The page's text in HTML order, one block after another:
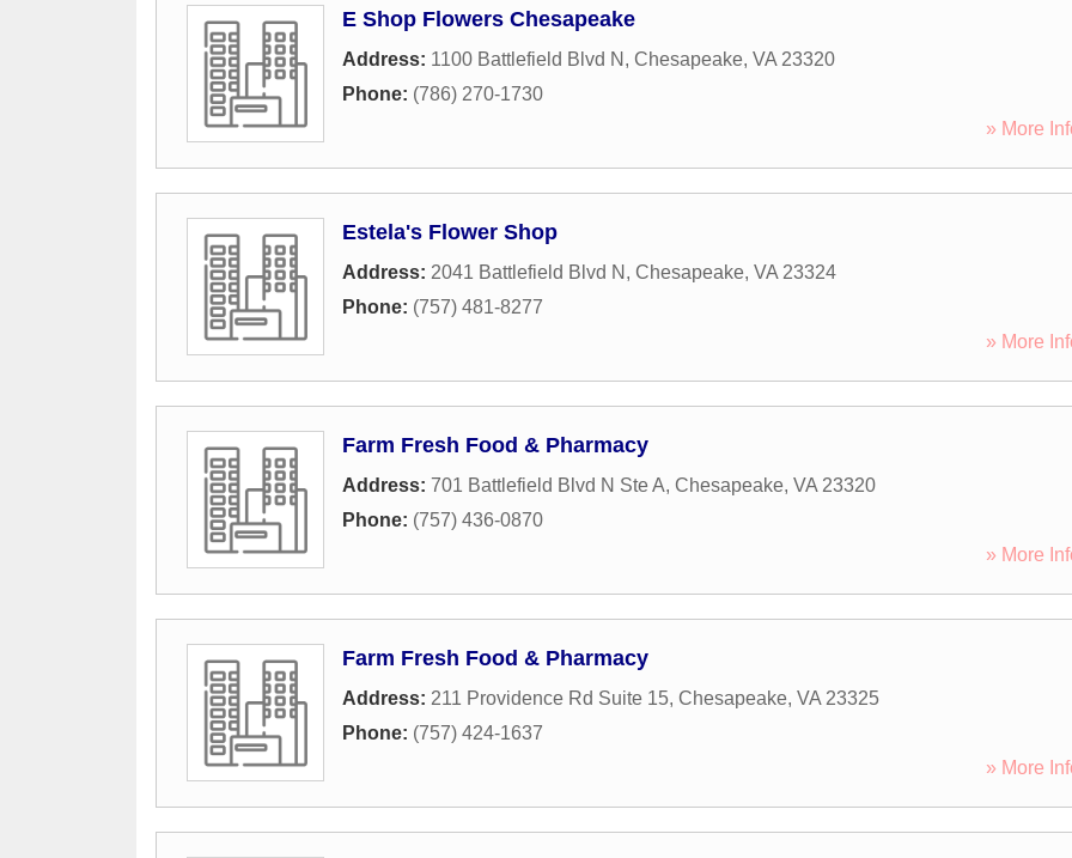
E Shop Flowers Chesapeake
Address: 1100 Battlefield Blvd N , Chesapeake, VA 23320
Phone: (786) 270-1730
» More
Estela's Flower Shop
Address: 2041 Battlefield Blvd N , Chesapeake, VA 23324
Phone: (757) 481-8277
» More
Farm Fresh Food & Pharmacy
Address: 701 Battlefield Blvd N Ste A, Chesapeake, VA 23320
Phone: (757) 436-0870
» More
Farm Fresh Food & Pharmacy
Address: 211 Providence Rd Suite 15, Chesapeake, VA 23325
Phone: (757) 424-1637
» More